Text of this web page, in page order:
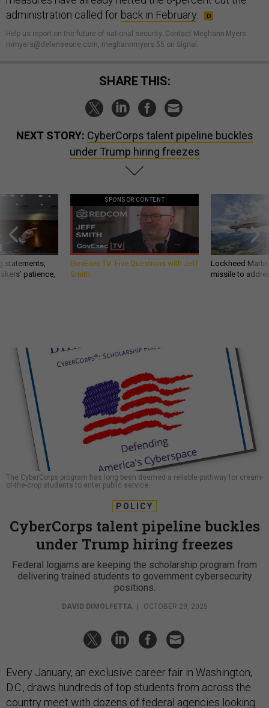
administration called for back in February.
Help us report on the future of national security. Contact Meghann Myers:
mmyers@defenseone.com, meghannmyers.55 on Signal.
SHARE THIS:
NEXT STORY: CyberCorps talent pipeline buckles
under Trump hiring freezes
statements,
patience,
SPONSOR CONTENT
GovExec TV: Five Questions with Jeff
Smith
Lockheed
missile to
The CyberCorps program has long been deemed a reliable pathway for cream-
of-the-crop students to enter public service.
POLICY
CyberCorps talent pipeline buckles
under Trump hiring freezes
Federal logjams are keeping the scholarship program from
delivering trained students to government cybersecurity
positions.
DAVID DIMOLFETTA OCTOBER 29, 2025
Every January, an exclusive career fair in Washington,
D.C., draws hundreds of top students from across the
country meet with dozens of federal agencies looking